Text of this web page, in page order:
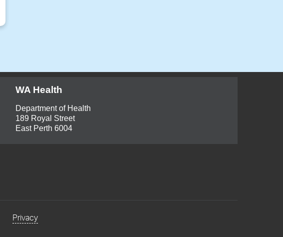
WA Health
Department of Health
189 Royal Street
East Perth 6004
Privacy